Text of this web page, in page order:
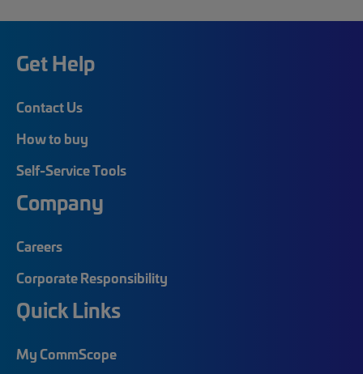
Get Help
Contact Us
How to buy
Self-Service Tools
Company
Careers
Corporate Responsibility
Quick Links
My CommScope